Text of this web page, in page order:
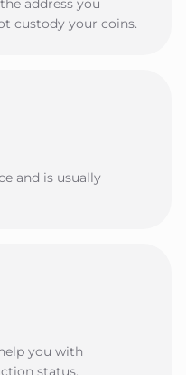
address you
custody your coins.
and is usually
you with
status.